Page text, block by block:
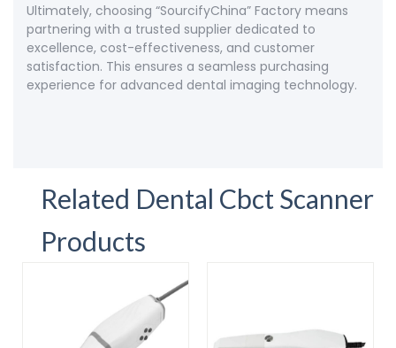
Ultimately, choosing “SourcifyChina” Factory means
partnering with a trusted supplier dedicated to
excellence, cost-effectiveness, and customer
satisfaction. This ensures a seamless purchasing
experience for advanced dental imaging technology.
Related Dental Cbct Scanner
Products